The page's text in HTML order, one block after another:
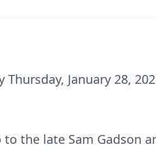
January 28,
the late Sam Gadson